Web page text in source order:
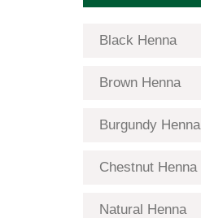
Black Henna
Brown Henna
Burgundy Henna
Chestnut Henna
Natural Henna